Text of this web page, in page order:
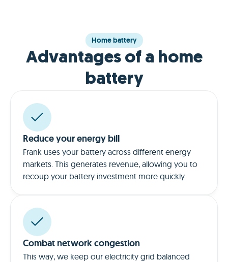
Home battery
Advantages of a home
battery
Reduce your energy bill
Frank uses your battery across different energy
markets. This generates revenue, allowing you to
recoup your battery investment more quickly.
Combat network congestion
This way, we keep our electricity grid balanced